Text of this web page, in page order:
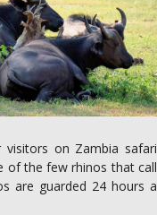
visitors on Zambia safari
of the few rhinos that call
are guarded 24 hours a